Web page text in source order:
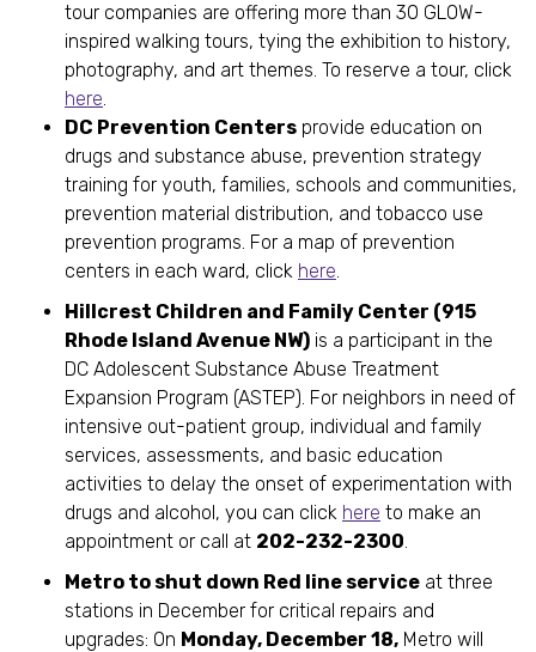
tour companies are offering more than 30 GLOW-
inspired walking tours, tying the exhibition to history,
photography, and art themes. To reserve a tour, click
here.
DC Prevention Centers provide education on
drugs and substance abuse, prevention strategy
training for youth, families, schools and communities,
prevention material distribution, and tobacco use
prevention programs. For a map of prevention
centers in each ward, click here.
Hillcrest Children and Family Center (915
Rhode Island Avenue NW) is a participant in the
DC Adolescent Substance Abuse Treatment
Expansion Program (ASTEP). For neighbors in need of
intensive out-patient group, individual and family
services, assessments, and basic education
activities to delay the onset of experimentation with
drugs and alcohol, you can click here to make an
appointment or call at 202-232-2300.
Metro to shut down Red line service at three
stations in December for critical repairs and
upgrades: On Monday, December 18, Metro will